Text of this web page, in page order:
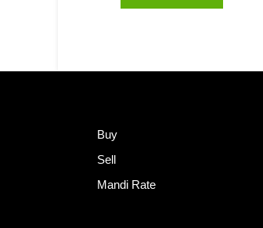
Buy
Sell
Mandi Rate